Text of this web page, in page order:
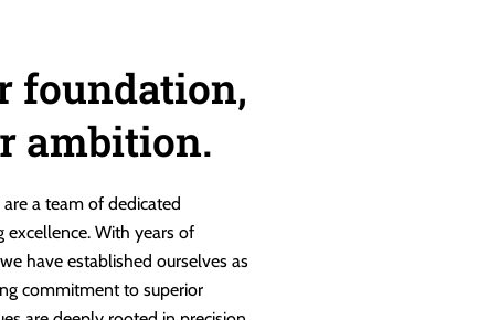
foundation,
ambition.
a team of dedicated
With years of
have established ourselves as
commitment to superior